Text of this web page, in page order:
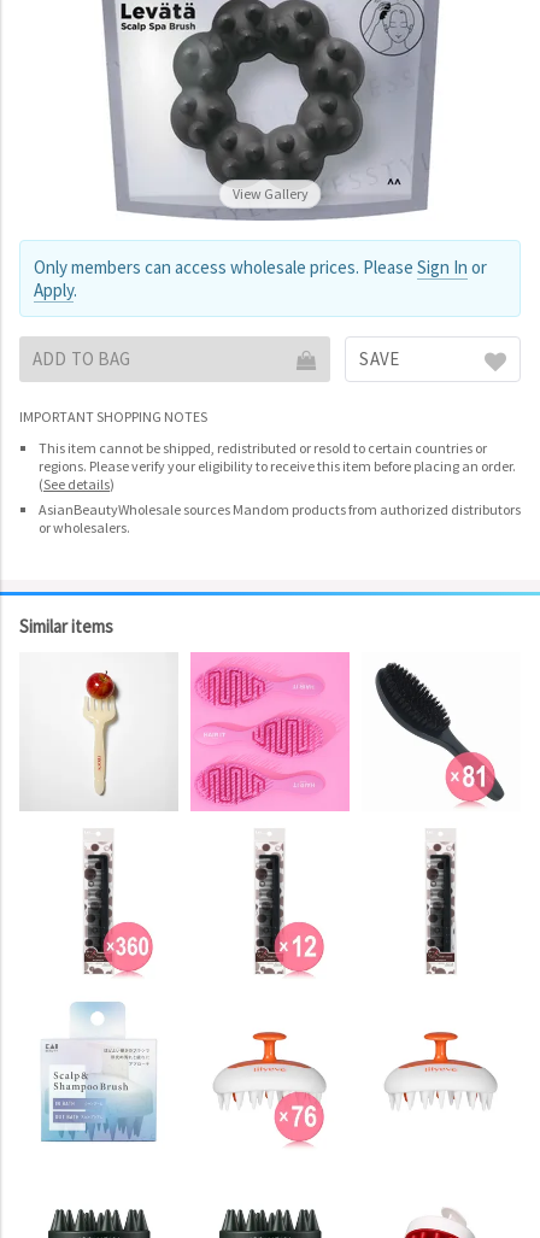
View Gallery
Only members can access wholesale prices. Please Sign In or
Apply.
ADD TO BAG SAVE
IMPORTANT SHOPPING NOTES
This item cannot be shipped, redistributed or resold to certain countries or
regions. Please verify your eligibility to receive this item before placing an order.
(See details)
AsianBeautyWholesale sources Mandom products from authorized distributors
or wholesalers.
Similar items